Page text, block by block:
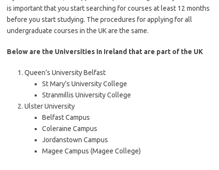
is important that you start searching for courses at least 12 months
before you start studying. The procedures for applying for all
undergraduate courses in the UK are the same.
Below are the Universities In Ireland that are part of the UK
Queen’s University Belfast
St Mary’s University College
Stranmillis University College
Ulster University
Belfast Campus
Coleraine Campus
Jordanstown Campus
Magee Campus (Magee College)